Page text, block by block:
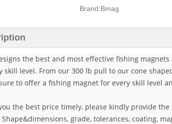
Brand:Bmag
the best and most effective fishing
skill level. From our 300 lb pull to our cone
to offer a fishing magnet for every skill level
the best price timely, please kindly provide
grade, tolerances, coating,